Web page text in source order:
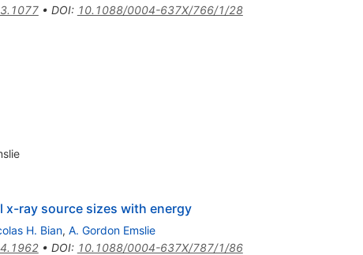
• DOI: 10.1088/0004-637X/766/1/28
x-ray source sizes with energy
H. Bian, A. Gordon Emslie
• DOI: 10.1088/0004-637X/787/1/86